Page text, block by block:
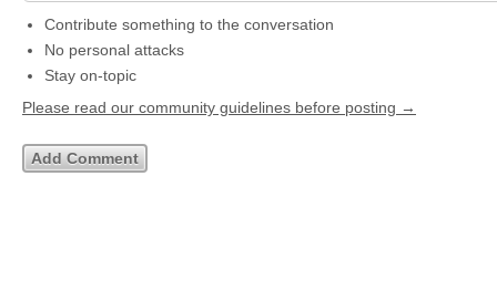
Contribute something to the conversation
No personal attacks
Stay on-topic
Please read our community guidelines before posting →